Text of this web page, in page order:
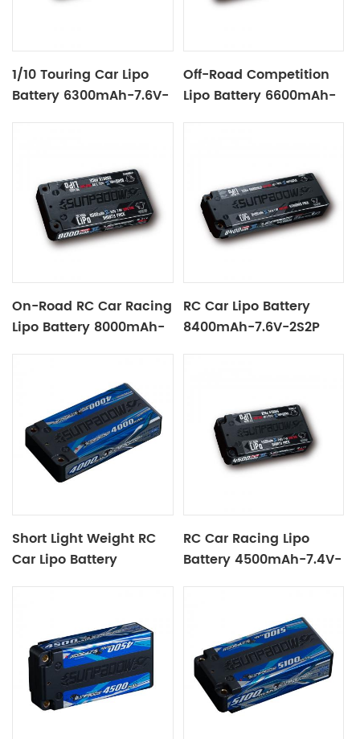
1/10 Touring Car Lipo
Battery 6300mAh-7.6V-
Off-Road Competition
Lipo Battery 6600mAh-
On-Road RC Car Racing
Lipo Battery 8000mAh-
RC Car Lipo Battery
8400mAh-7.6V-2S2P
Short Light Weight RC
Car Lipo Battery
RC Car Racing Lipo
Battery 4500mAh-7.4V-